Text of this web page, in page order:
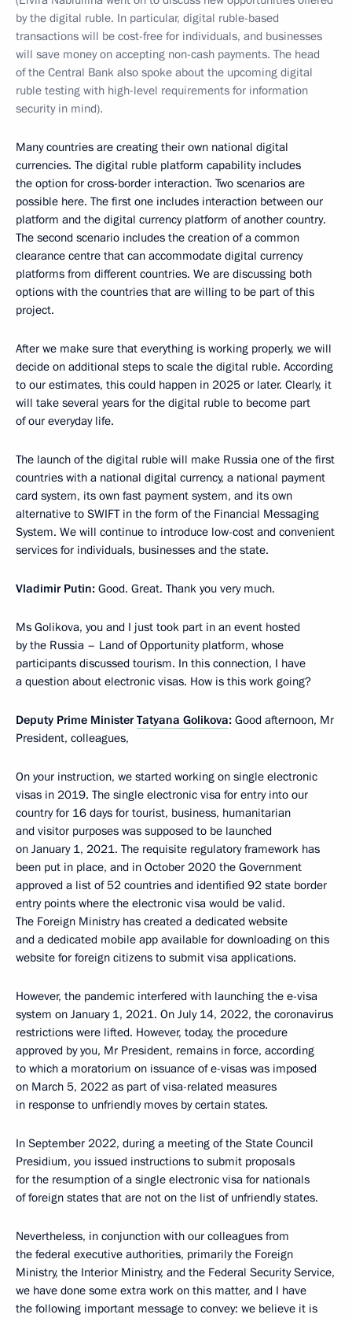
by the digital ruble. In particular, digital ruble-based
transactions will be cost-free for individuals, and businesses
will save money on accepting non-cash payments. The head
of the Central Bank also spoke about the upcoming digital
ruble testing with high-level requirements for information
security in mind).
Many countries are creating their own national digital
currencies. The digital ruble platform capability includes
the option for cross-border interaction. Two scenarios are
possible here. The first one includes interaction between our
platform and the digital currency platform of another country.
The second scenario includes the creation of a common
clearance centre that can accommodate digital currency
platforms from different countries. We are discussing both
options with the countries that are willing to be part of this
project.
After we make sure that everything is working properly, we will
decide on additional steps to scale the digital ruble. According
to our estimates, this could happen in 2025 or later. Clearly, it
will take several years for the digital ruble to become part
of our everyday life.
The launch of the digital ruble will make Russia one of the first
countries with a national digital currency, a national payment
card system, its own fast payment system, and its own
alternative to SWIFT in the form of the Financial Messaging
System. We will continue to introduce low-cost and convenient
services for individuals, businesses and the state.
Vladimir Putin: Good. Great. Thank you very much.
Ms Golikova, you and I just took part in an event hosted
by the Russia – Land of Opportunity platform, whose
participants discussed tourism. In this connection, I have
a question about electronic visas. How is this work going?
Deputy Prime MinisterTatyana Golikova: Good afternoon, Mr
President, colleagues,
On your instruction, we started working on single electronic
visas in 2019. The single electronic visa for entry into our
country for 16 days for tourist, business, humanitarian
and visitor purposes was supposed to be launched
on January 1, 2021. The requisite regulatory framework has
been put in place, and in October 2020 the Government
approved a list of 52 countries and identified 92 state border
entry points where the electronic visa would be valid.
The Foreign Ministry has created a dedicated website
and a dedicated mobile app available for downloading on this
website for foreign citizens to submit visa applications.
However, the pandemic interfered with launching the e-visa
system on January 1, 2021. On July 14, 2022, the coronavirus
restrictions were lifted. However, today, the procedure
approved by you, Mr President, remains in force, according
to which a moratorium on issuance of e-visas was imposed
on March 5, 2022 as part of visa-related measures
in response to unfriendly moves by certain states.
In September 2022, during a meeting of the State Council
Presidium, you issued instructions to submit proposals
for the resumption of a single electronic visa for nationals
of foreign states that are not on the list of unfriendly states.
Nevertheless, in conjunction with our colleagues from
the federal executive authorities, primarily the Foreign
Ministry, the Interior Ministry, and the Federal Security Service,
we have done some extra work on this matter, and I have
the following important message to convey: we believe it is